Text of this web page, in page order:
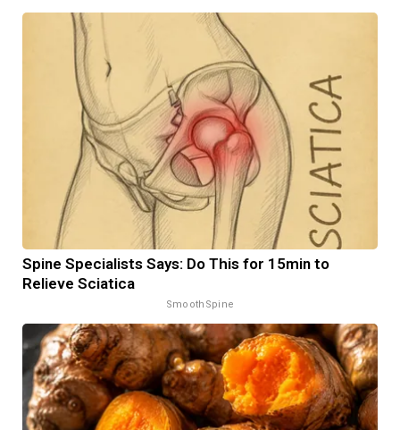
Spine Specialists Says: Do This for 15min to
Relieve Sciatica
SmoothSpine